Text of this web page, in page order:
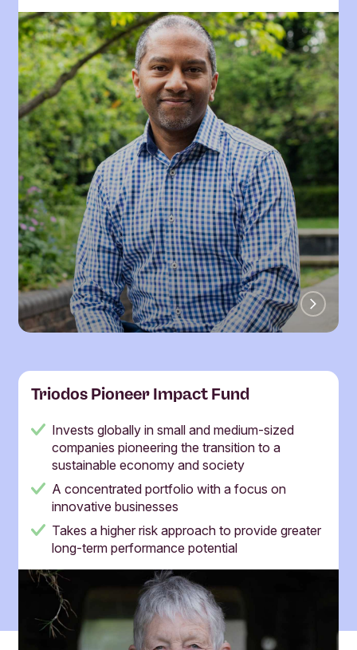
Triodos Pioneer Impact Fund
Invests globally in small and medium-sized
companies pioneering the transition to a
sustainable economy and society
A concentrated portfolio with a focus on
innovative businesses
Takes a higher risk approach to provide greater
long-term performance potential